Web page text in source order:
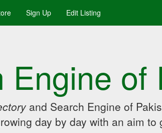
Sign Up Edit Listing
of
and Search Engine of
day by day with an aim